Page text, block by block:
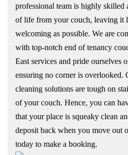
professional team is highly skilled
of life from your couch, leaving it
welcoming as possible. We are
with top-notch end of tenancy
East services and pride ourselves
ensuring no corner is overlooked.
cleaning solutions are tough on
of your couch. Hence, you can
that your place is squeaky clean
deposit back when you move out
today to make a booking.